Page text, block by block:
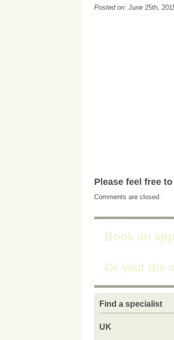
Posted on: June 25th,
Please feel free
Comments are closed.
Book an
Or visit the
Find a specialist
UK